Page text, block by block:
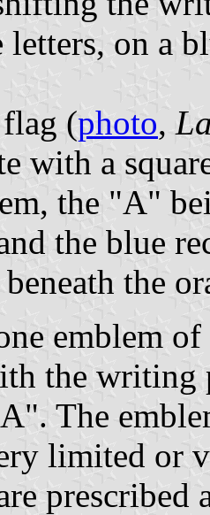
on a
(photo,
with a
the "A"
the blue
the
emblem
the writing
The
limited or
prescribed